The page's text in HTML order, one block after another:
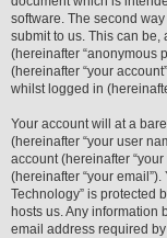
software. The second
submit to us. This can
(hereinafter “anonymous
(hereinafter “your
whilst logged in
Your account will at a
(hereinafter “your user
account (hereinafter
(hereinafter “your
Technology” is protected
hosts us. Any information
email address required